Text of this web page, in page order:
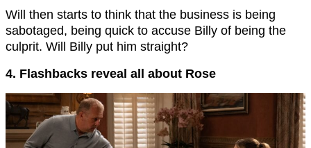
Will then starts to think that the business is being
sabotaged, being quick to accuse Billy of being the
culprit. Will Billy put him straight?
4. Flashbacks reveal all about Rose